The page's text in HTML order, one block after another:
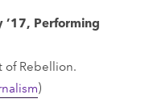
’17, Performing
of Rebellion.
)